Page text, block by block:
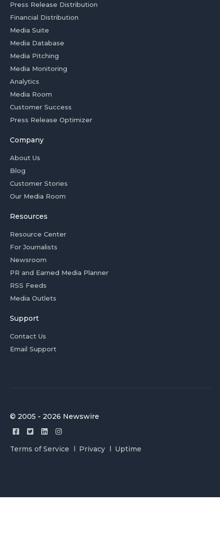
Press Release Distribution
Financial Distribution
Media Suite
Media Database
Media Pitching
Media Monitoring
Analytics
Media Room
Customer Success
Press Release Optimizer
Company
About Us
Blog
Customer Stories
Our Media Room
Resources
Resource Center
For Journalists
Newsroom
PR and Earned Media Planner
RSS Feeds
Media Outlets
Support
Contact Us
Email Support
© 2005 - 2026 Newswire
Terms of Service Privacy Uptime